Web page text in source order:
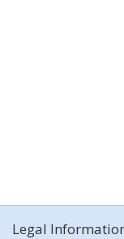
Legal